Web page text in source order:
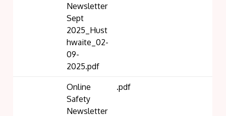
Newsletter
Sept
2025_Hust
hwaite_02-
09-
2025.pdf
Online
Safety
Newsletter
.pdf